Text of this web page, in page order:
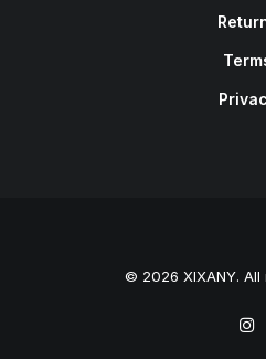
© 2026 XIXANY. All